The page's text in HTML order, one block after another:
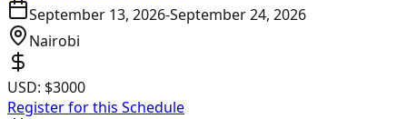
September 13, 2026-September 24, 2026
Nairobi
USD: $3000
Register for this Schedule